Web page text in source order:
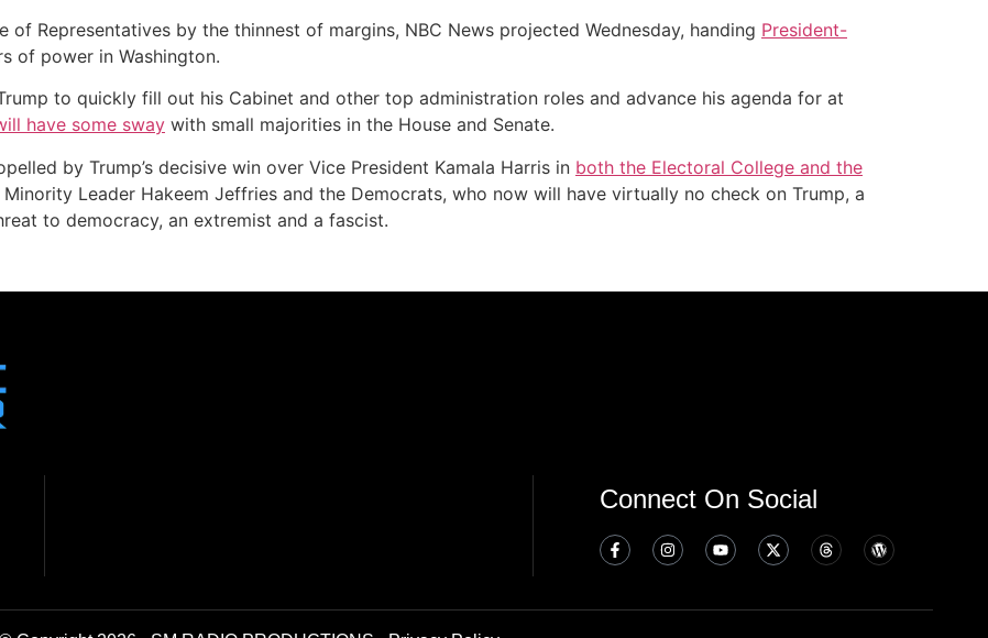
Representatives by the thinnest of margins, NBC News projected Wednesday, handing President-
of power in Washington.
to quickly fill out his Cabinet and other top administration roles and advance his agenda for at
have some sway with small majorities in the House and Senate.
by Trump’s decisive win over Vice President Kamala Harris in both the Electoral College and the
Leader Hakeem Jeffries and the Democrats, who now will have virtually no check on Trump, a
to democracy, an extremist and a fascist.
Connect On Social